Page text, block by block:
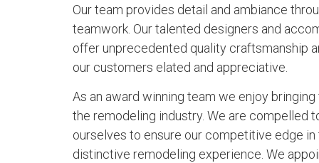
Our team provides detail and ambiance
teamwork. Our talented designers and
offer unprecedented quality craftsmanship
our customers elated and appreciative.
As an award winning team we enjoy
the remodeling industry. We are compelled
ourselves to ensure our competitive edge
distinctive remodeling experience. We